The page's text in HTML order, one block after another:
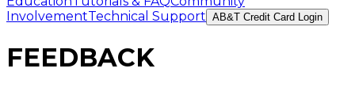
InvolvementTechnical Support AB&T Credit Card Login
FEEDBACK